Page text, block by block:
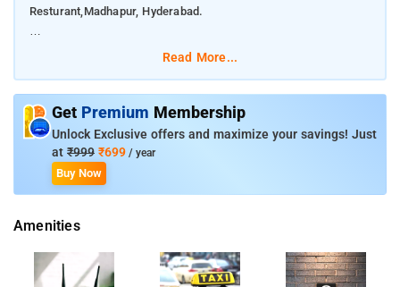
Resturant,Madhapur, Hyderabad.
A vegetarian breakfast is available each morning at the hotel.
Golkonda Fort and 6.8 km from City Centre Mall. The property
provides a 24-hour front desk and room service for guests.
The hotels facilities include conference facility for business
meetings, security, pick and drop on demand, travel desk,
concierge, round the clock room service, front desk,
fitness regime at the fully-equipped fitness centre.
Jalavihar is 8 km from Luxor Park, while Hussain Sagar Lake
Read More...
Get Premium Membership
Unlock Exclusive offers and maximize your savings! Just
at ₹999 ₹699 / year
Buy Now
Amenities